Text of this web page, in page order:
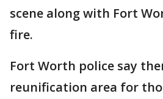
scene along with Fort
fire.
Fort Worth police say
reunification area for